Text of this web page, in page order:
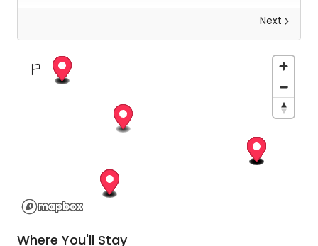
Explore Kathmandu
Today you will be met by your guide who will help
Kathmandu. Not only will you be exploring the
intricate architecture, but your guide will also help
you to observe the local rituals and learn about
the history and significance of each place on
Next
Where You'll Stay